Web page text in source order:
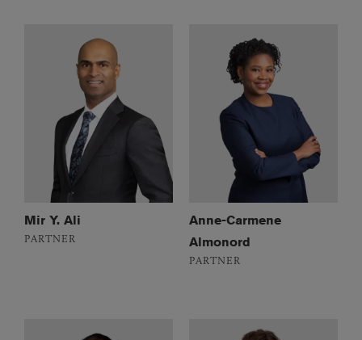
Mir Y. Ali
PARTNER
Anne-Carmene
Almonord
PARTNER